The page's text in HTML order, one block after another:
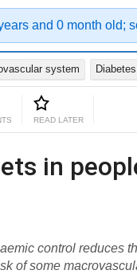
and 0 month old;
system Diabetes
READ LATER
in
control reduces
of some